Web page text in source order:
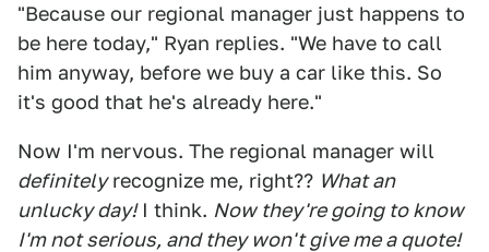
"Because our regional manager just happens to
be here today," Ryan replies. "We have to call
him anyway, before we buy a car like this. So
it's good that he's already here."
Now I'm nervous. The regional manager will
definitelyrecognize me, right?? What an
unlucky day!I think. Now they're going to know
I'm not serious, and they won't give me a quote!